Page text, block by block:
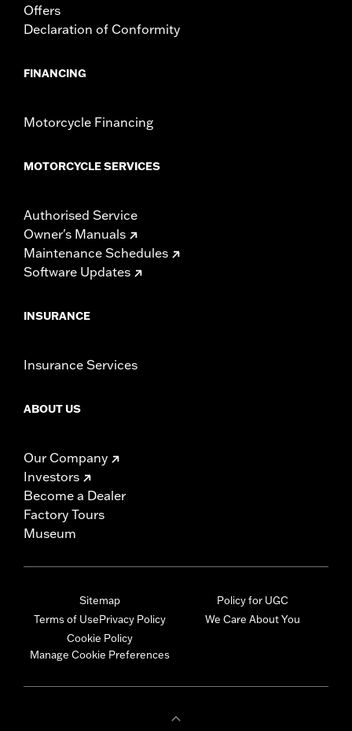
Offers
Declaration of Conformity
FINANCING
Motorcycle Financing
MOTORCYCLE SERVICES
Authorised Service
Owner's Manuals
Maintenance Schedules
Software Updates
INSURANCE
Insurance Services
ABOUT US
Our Company
Investors
Become a Dealer
Factory Tours
Museum
Sitemap
Terms of UsePrivacy Policy
Cookie Policy
Manage Cookie Preferences
Policy for UGC
We Care About You